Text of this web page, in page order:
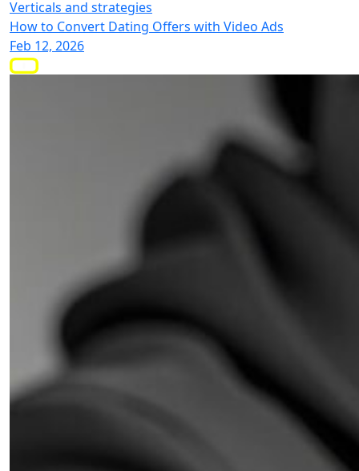
Verticals and strategies
How to Convert Dating Offers with Video Ads
Feb 12, 2026